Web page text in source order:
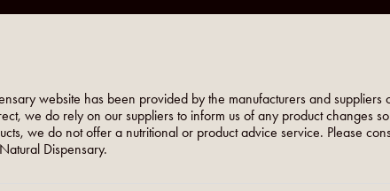
website has been provided by the manufacturers and suppliers
we do rely on our suppliers to inform us of any product changes
we do not offer a nutritional or product advice service. Please
Dispensary.